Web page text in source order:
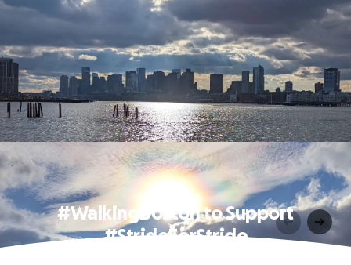
#WalkingBoston to Support
#StrideForStride